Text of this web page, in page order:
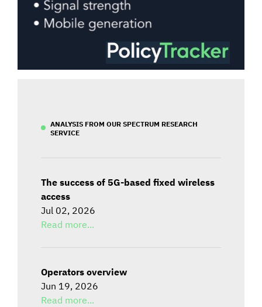
ANALYSIS FROM OUR SPECTRUM RESEARCH
SERVICE
The success of 5G-based fixed wireless
access
Jul 02, 2026
Read more...
Operators overview
Jun 19, 2026
Read more...